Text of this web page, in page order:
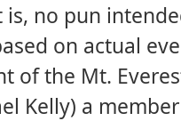
no pun
on actual
of the Mt.
Kelly) a